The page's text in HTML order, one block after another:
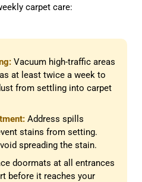
carpet care:
Vacuum high-traffic areas
at least twice a week to
from settling into carpet
Address spills
stains from setting.
spreading the stain.
doormats at all entrances
before it reaches your